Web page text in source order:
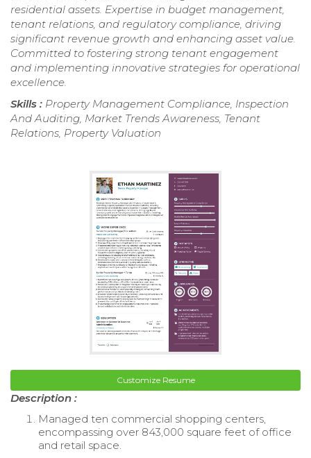
residential assets. Expertise in budget management,
tenant relations, and regulatory compliance, driving
significant revenue growth and enhancing asset value.
Committed to fostering strong tenant engagement
and implementing innovative strategies for operational
excellence.
Skills : Property Management Compliance, Inspection
And Auditing, Market Trends Awareness, Tenant
Relations, Property Valuation
Customize Resume
Description :
Managed ten commercial shopping centers,
encompassing over 843,000 square feet of office
and retail space.